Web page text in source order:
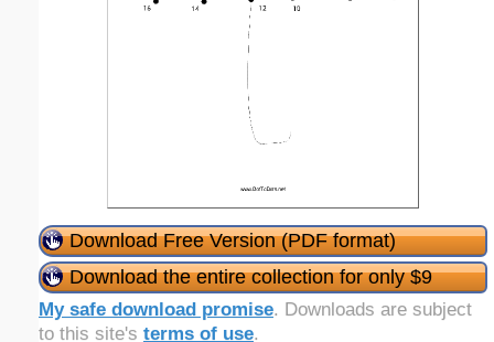
Download Free Version (PDF format)
Download the entire collection for only $9
My safe download promise. Downloads are subject
to this site's terms of use.